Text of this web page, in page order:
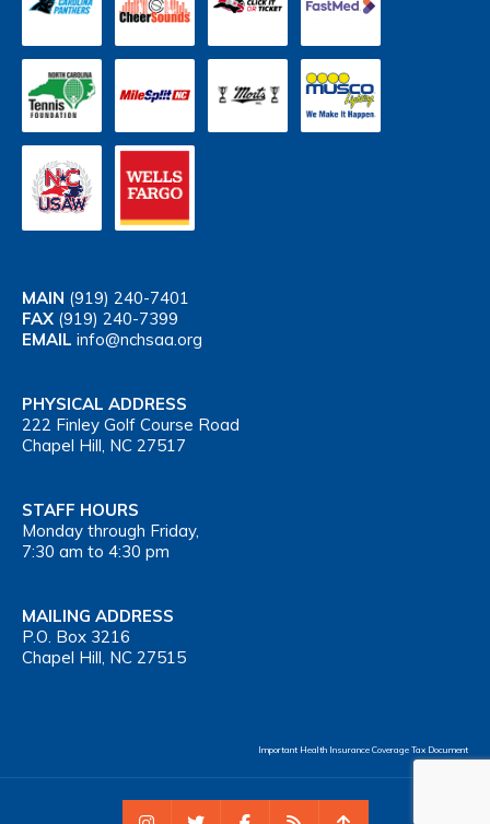
MAIN (919) 240-7401
FAX (919) 240-7399
EMAIL info@nchsaa.org
PHYSICAL ADDRESS
222 Finley Golf Course Road
Chapel Hill, NC 27517
STAFF HOURS
Monday through Friday,
7:30 am to 4:30 pm
MAILING ADDRESS
P.O. Box 3216
Chapel Hill, NC 27515
Important Health Insurance Coverage Tax Document